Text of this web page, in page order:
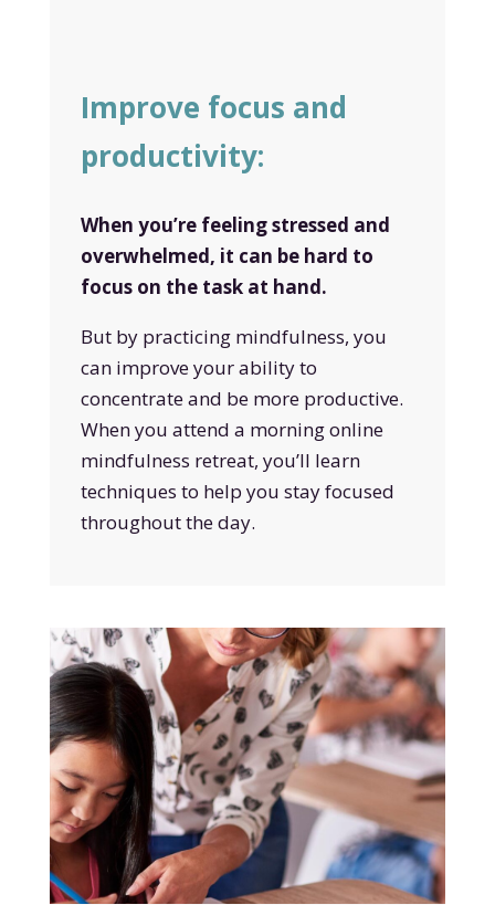
Improve focus and
productivity:
When you’re feeling stressed and
overwhelmed, it can be hard to
focus on the task at hand.
But by practicing mindfulness, you
can improve your ability to
concentrate and be more productive.
When you attend a morning online
mindfulness retreat, you’ll learn
techniques to help you stay focused
throughout the day.